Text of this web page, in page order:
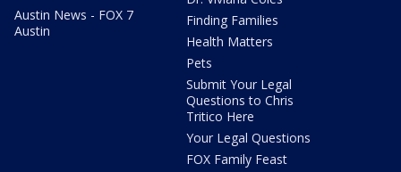
Austin News - FOX 7
Austin
Finding Families
Health Matters
Pets
Submit Your Legal
Questions to Chris
Tritico Here
Your Legal Questions
FOX Family Feast